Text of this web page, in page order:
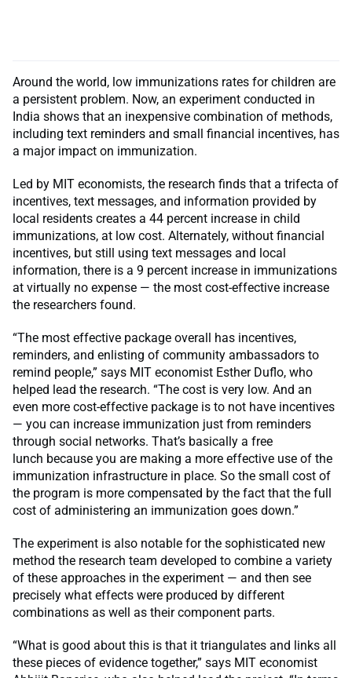
Around the world, low immunizations rates for children are
a persistent problem. Now, an experiment conducted in
India shows that an inexpensive combination of methods,
including text reminders and small financial incentives, has
a major impact on immunization.
Led by MIT economists, the research finds that a trifecta of
incentives, text messages, and information provided by
local residents creates a 44 percent increase in child
immunizations, at low cost. Alternately, without financial
incentives, but still using text messages and local
information, there is a 9 percent increase in immunizations
at virtually no expense — the most cost-effective increase
the researchers found.
“The most effective package overall has incentives,
reminders, and enlisting of community ambassadors to
remind people,” says MIT economist Esther Duflo, who
helped lead the research. “The cost is very low. And an
even more cost-effective package is to not have incentives
— you can increase immunization just from reminders
through social networks. That’s basically a free
lunch because you are making a more effective use of the
immunization infrastructure in place. So the small cost of
the program is more compensated by the fact that the full
cost of administering an immunization goes down.”
The experiment is also notable for the sophisticated new
method the research team developed to combine a variety
of these approaches in the experiment — and then see
precisely what effects were produced by different
combinations as well as their component parts.
“What is good about this is that it triangulates and links all
these pieces of evidence together,” says MIT economist